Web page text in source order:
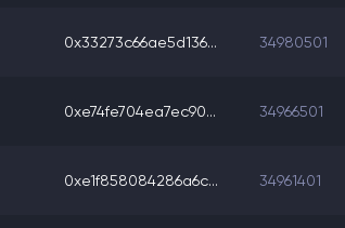
0x33273c66ae5d136... 34980501
0xe74fe704ea7ec90... 34966501
0xe1f858084286a6c... 34961401